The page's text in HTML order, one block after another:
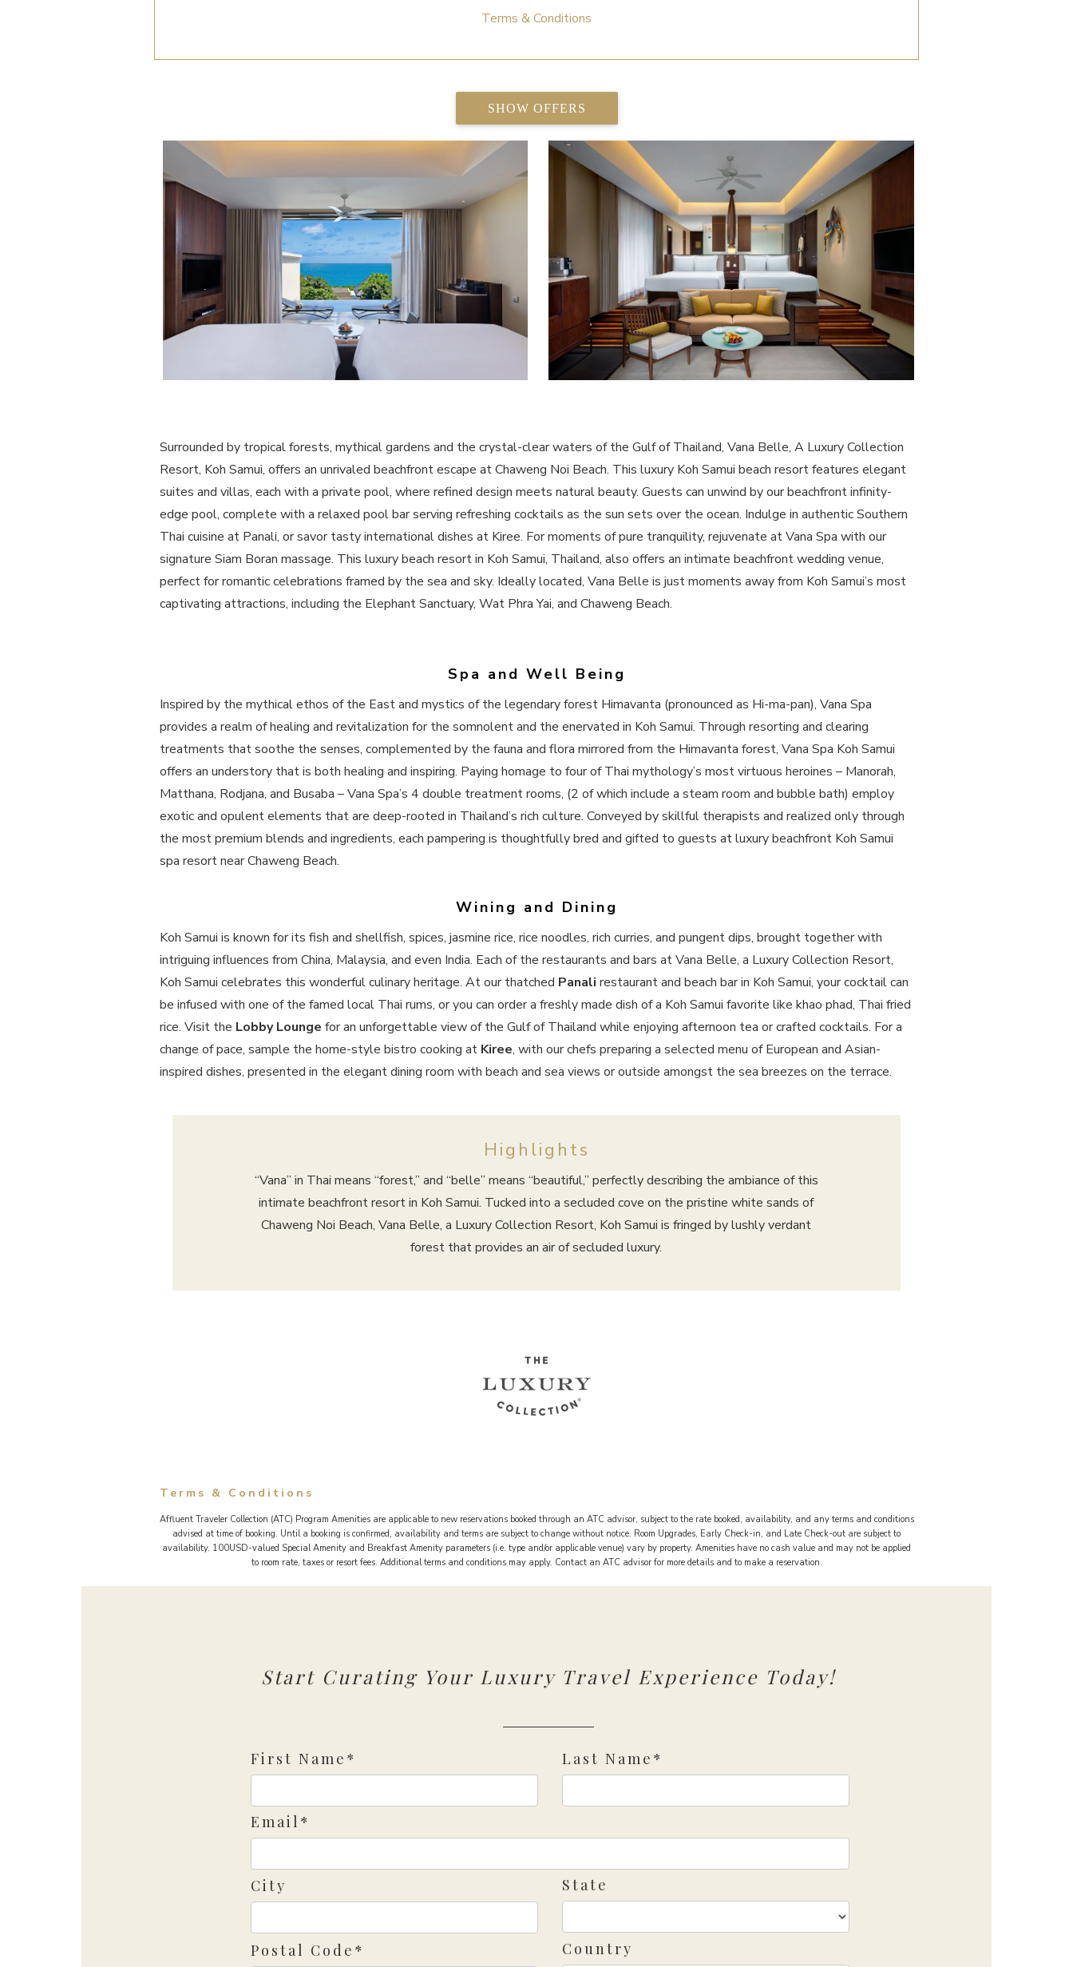
Terms & Conditions
SHOW OFFERS
Surrounded by tropical forests, mythical gardens and the crystal-clear waters of the Gulf of Thailand, Vana Belle, A Luxury Collection
Resort, Koh Samui, offers an unrivaled beachfront escape at Chaweng Noi Beach. This luxury Koh Samui beach resort features elegant
suites and villas, each with a private pool, where refined design meets natural beauty. Guests can unwind by our beachfront infinity-
edge pool, complete with a relaxed pool bar serving refreshing cocktails as the sun sets over the ocean. Indulge in authentic Southern
Thai cuisine at Panali, or savor tasty international dishes at Kiree. For moments of pure tranquility, rejuvenate at Vana Spa with our
signature Siam Boran massage. This luxury beach resort​ in Koh Samui, Thailand, also offers an intimate beachfront wedding venue,
perfect for romantic celebrations framed by the sea and sky. Ideally located, Vana Belle is just moments away from Koh Samui’s most
captivating attractions, including the Elephant Sanctuary, Wat Phra Yai, and Chaweng Beach.
Spa and Well Being
Inspired by the mythical ethos of the East and mystics of the legendary forest Himavanta (pronounced as Hi-ma-pan), Vana Spa
provides a realm of healing and revitalization for the somnolent and the enervated in Koh Samui. Through resorting and clearing
treatments that soothe the senses, complemented by the fauna and flora mirrored from the Himavanta forest, Vana Spa Koh Samui
offers an understory that is both healing and inspiring. Paying homage to four of Thai mythology’s most virtuous heroines – Manorah,
Matthana, Rodjana, and Busaba – Vana Spa’s 4 double treatment rooms, (2 of which include a steam room and bubble bath) employ
exotic and opulent elements that are deep-rooted in Thailand’s rich culture. Conveyed by skillful therapists and realized only through
the most premium blends and ingredients, each pampering is thoughtfully bred and gifted to guests at luxury beachfront Koh Samui
spa resort near Chaweng Beach.
Wining and Dining
Koh Samui is known for its fish and shellfish, spices, jasmine rice, rice noodles, rich curries, and pungent dips, brought together with
intriguing influences from China, Malaysia, and even India. Each of the restaurants and bars at Vana Belle, a Luxury Collection Resort,
Koh Samui celebrates this wonderful culinary heritage. At our thatched Panali restaurant and beach bar in Koh Samui, your cocktail can
be infused with one of the famed local Thai rums, or you can order a freshly made dish of a Koh Samui favorite like khao phad, Thai fried
rice. Visit the Lobby Lounge for an unforgettable view of the Gulf of Thailand while enjoying afternoon tea or crafted cocktails. For a
change of pace, sample the home-style bistro cooking at Kiree, with our chefs preparing a selected menu of European and Asian-
inspired dishes, presented in the elegant dining room with beach and sea views or outside amongst the sea breezes on the terrace.
Highlights
“Vana” in Thai means “forest,” and “belle” means “beautiful,” perfectly describing the ambiance of this
intimate beachfront resort in Koh Samui. Tucked into a secluded cove on the pristine white sands of
Chaweng Noi Beach, Vana Belle, a Luxury Collection Resort, Koh Samui is fringed by lushly verdant
forest that provides an air of secluded luxury.
Terms & Conditions
Affluent Traveler Collection (ATC) Program Amenities are applicable to new reservations booked through an ATC advisor, subject to the rate booked, availability, and any terms and conditions
advised at time of booking. Until a booking is confirmed, availability and terms are subject to change without notice. Room Upgrades, Early Check-in, and Late Check-out are subject to
availability. 100USD-valued Special Amenity and Breakfast Amenity parameters (i.e. type and/or applicable venue) vary by property. Amenities have no cash value and may not be applied
to room rate, taxes or resort fees. Additional terms and conditions may apply. Contact an ATC advisor for more details and to make a reservation.
Start Curating Your Luxury Travel Experience Today!
First Name* Last Name*
Email*
City State
Postal Code* Country